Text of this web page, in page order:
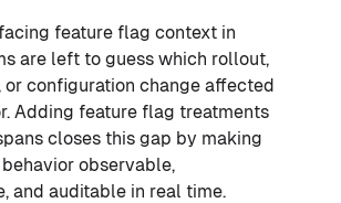
feature flag context in
are left to guess which rollout,
or configuration change affected
Adding feature flag treatments
closes this gap by making
observable,
and auditable in real time.